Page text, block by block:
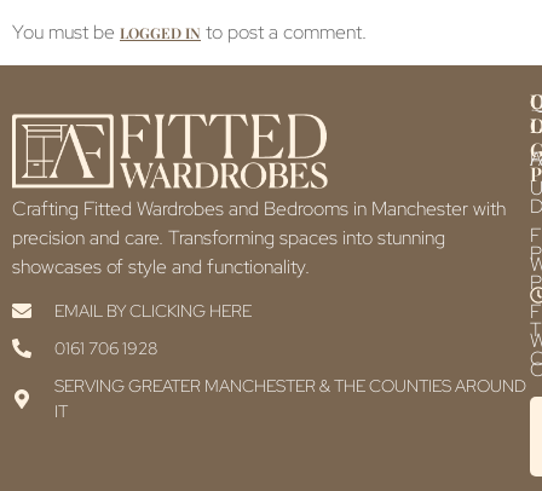
You must be LOGGED IN to post a comment.
Crafting Fitted Wardrobes and Bedrooms in Manchester with
precision and care. Transforming spaces into stunning
showcases of style and functionality.
EMAIL BY CLICKING HERE
0161 706 1928
SERVING GREATER MANCHESTER & THE COUNTIES AROUND
IT